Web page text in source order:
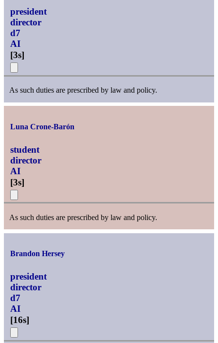
president
director
d7
AI
[3s]
As such duties are prescribed by law and policy.
Luna Crone-Barón
student
director
AI
[3s]
As such duties are prescribed by law and policy.
Brandon Hersey
president
director
d7
AI
[16s]